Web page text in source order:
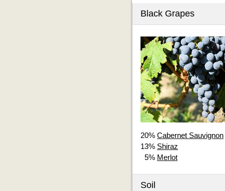
Black Grapes
20% Cabernet Sauvignon
13% Shiraz
5% Merlot
Soil